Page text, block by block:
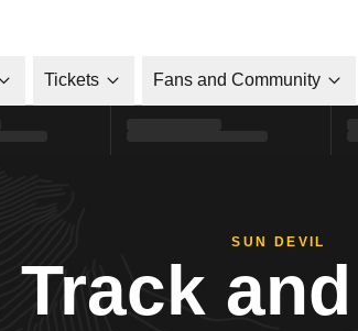
Tickets Fans and Community
SUN DEVIL
Track